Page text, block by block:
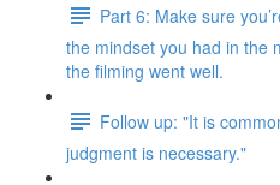
Part 6: Make sure
the mindset you had in the
the filming went well.
Follow up: "It is
judgment is necessary."